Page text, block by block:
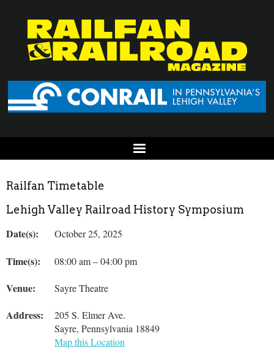
Railfan Timetable
Lehigh Valley Railroad History Symposium
Date(s): October 25, 2025
Time(s): 08:00 am – 04:00 pm
Venue: Sayre Theatre
Address:
205 S. Elmer Ave.
Sayre, Pennsylvania 18849
Map this Location